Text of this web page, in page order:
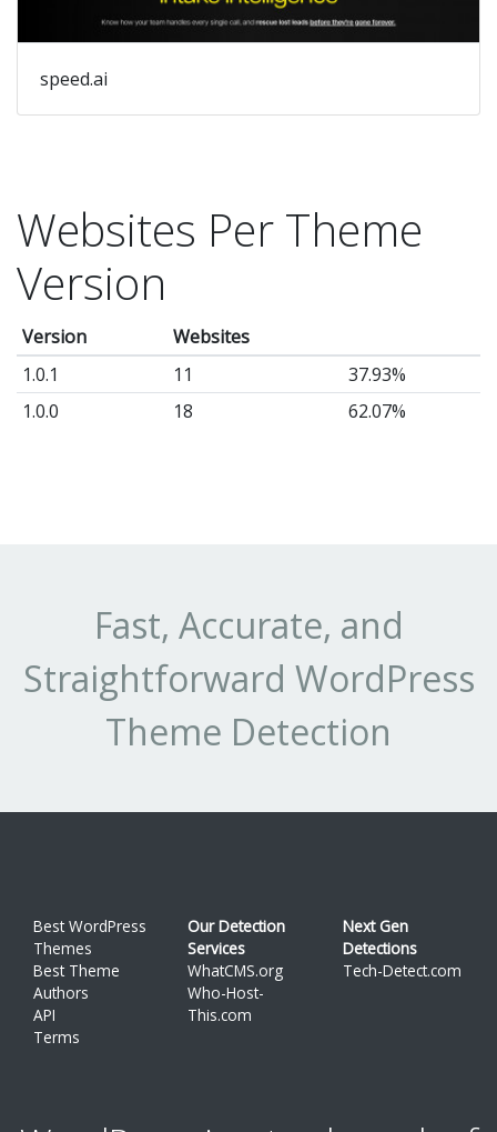
speed.ai
Websites Per Theme
Version
Version
Websites
1.0.1
11
37.93%
1.0.0
18 62.07%
Fast, Accurate, and
Straightforward WordPress
Theme Detection
Best WordPress
Themes
Best Theme
Authors
API
Terms
Our Detection
Services
WhatCMS.org
Who-Host-
This.com
Next Gen
Detections
Tech-Detect.com